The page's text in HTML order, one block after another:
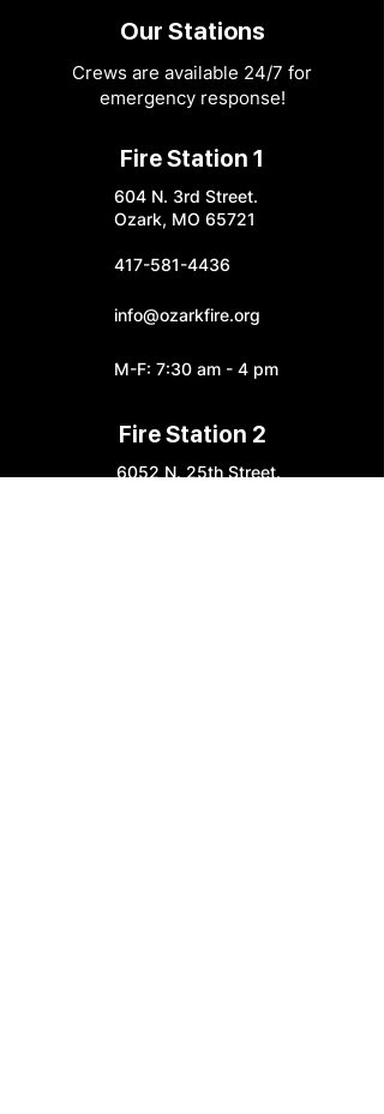
Our Stations
Crews are available 24/7 for
emergency response!
Fire Station 1
604 N. 3rd Street.
Ozark, MO 65721
417-581-4436
info@ozarkfire.org
M-F: 7:30 am - 4 pm
Fire Station 2
6052 N. 25th Street.